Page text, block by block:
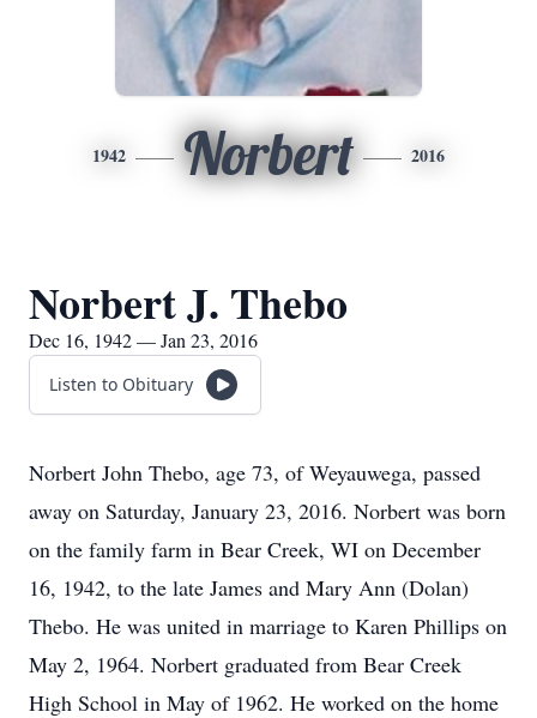
1942 Norbert 2016
Norbert J. Thebo
Dec 16, 1942 — Jan 23, 2016
Listen to Obituary
Norbert John Thebo, age 73, of Weyauwega, passed
away on Saturday, January 23, 2016. Norbert was born
on the family farm in Bear Creek, WI on December
16, 1942, to the late James and Mary Ann (Dolan)
Thebo. He was united in marriage to Karen Phillips on
May 2, 1964. Norbert graduated from Bear Creek
High School in May of 1962. He worked on the home